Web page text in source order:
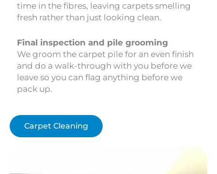
time in the fibres, leaving carpets smelling
fresh rather than just looking clean.
Final inspection and pile grooming
We groom the carpet pile for an even finish
and do a walk-through with you before we
leave so you can flag anything before we
pack up.
Carpet Cleaning